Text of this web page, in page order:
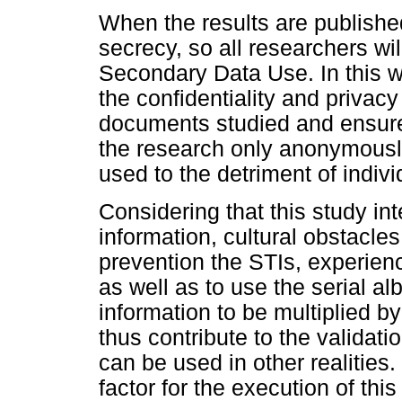
When the results are
secrecy, so all researchers
Secondary Data Use. In this
the confidentiality and
documents studied and
the research only
used to the detriment of
Considering that this study
information, cultural
prevention the STIs,
as well as to use the serial
information to be multiplied
thus contribute to the
can be used in other
factor for the execution of